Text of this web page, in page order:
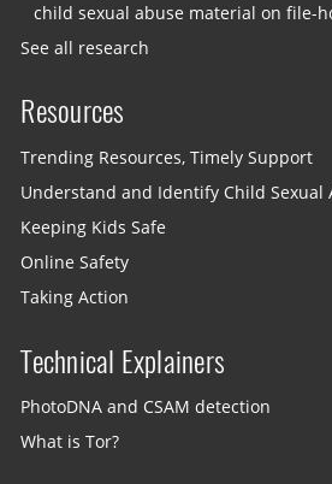
child sexual abuse material on file-
See all research
Resources
Trending Resources, Timely Support
Understand and Identify Child Sexual
Keeping Kids Safe
Online Safety
Taking Action
Technical Explainers
PhotoDNA and CSAM detection
What is Tor?